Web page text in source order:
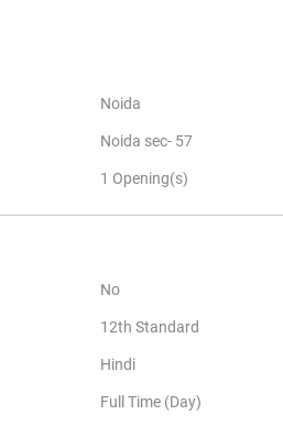
Noida
Noida sec- 57
1 Opening(s)
No
12th Standard
Hindi
Full Time (Day)